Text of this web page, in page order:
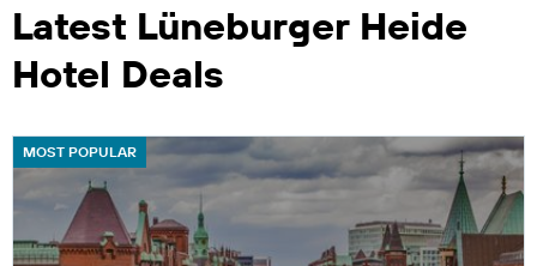
Latest Lüneburger Heide
Hotel Deals
MOST POPULAR